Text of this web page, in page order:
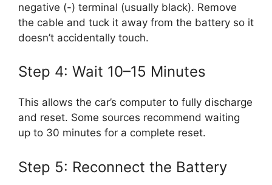
negative (-) terminal (usually black). Remove
the cable and tuck it away from the battery so it
doesn’t accidentally touch.
Step 4: Wait 10–15 Minutes
This allows the car’s computer to fully discharge
and reset. Some sources recommend waiting
up to 30 minutes for a complete reset.
Step 5: Reconnect the Battery